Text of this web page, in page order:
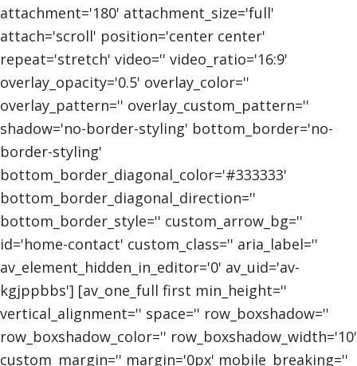
attachment='180' attachment_size='full'
attach='scroll' position='center center'
repeat='stretch' video='' video_ratio='16:9'
overlay_opacity='0.5' overlay_color=''
overlay_pattern='' overlay_custom_pattern=''
shadow='no-border-styling' bottom_border='no-
border-styling'
bottom_border_diagonal_color='#333333'
bottom_border_diagonal_direction=''
bottom_border_style='' custom_arrow_bg=''
id='home-contact' custom_class='' aria_label=''
av_element_hidden_in_editor='0' av_uid='av-
kgjppbbs'] [av_one_full first min_height=''
vertical_alignment='' space='' row_boxshadow=''
row_boxshadow_color='' row_boxshadow_width='10'
custom_margin='' margin='0px' mobile_breaking=''